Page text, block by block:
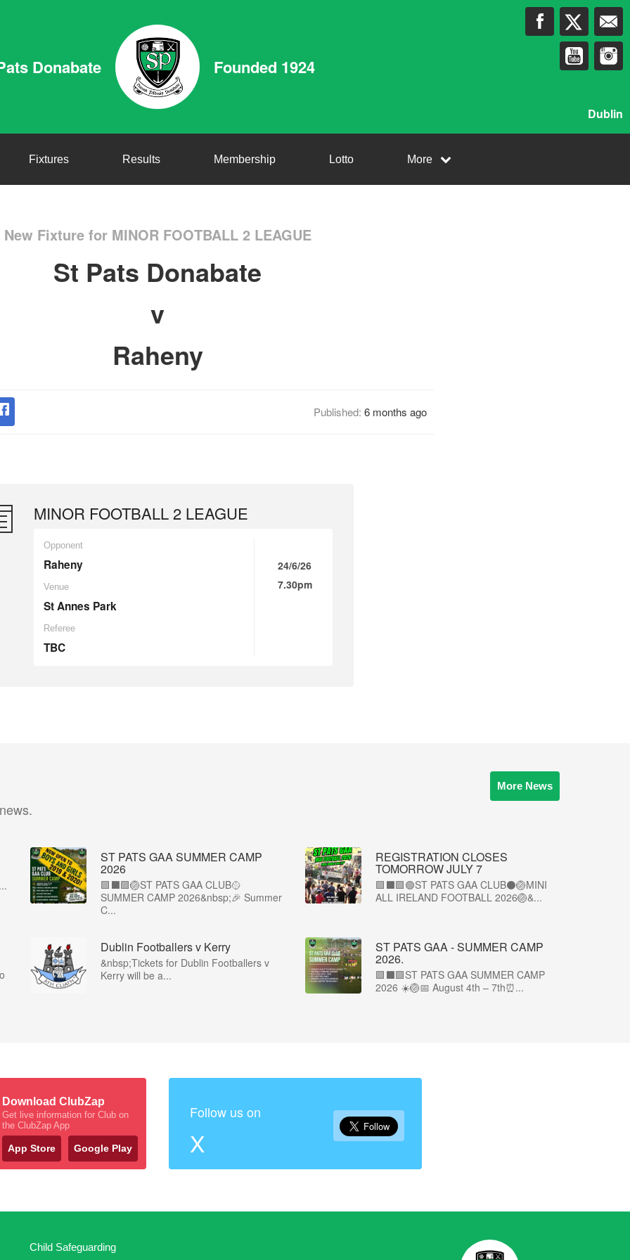
Donabate Founded 1924
Dublin
Fixtures Results Membership Lotto More
New Fixture for MINOR FOOTBALL 2 LEAGUE
St Pats Donabate
v
Raheny
Published: 6 months ago
MINOR FOOTBALL 2 LEAGUE
Opponent
Raheny
Venue
St Annes Park
Referee
TBC
24/6/26
7.30pm
More News
ST PATS GAA SUMMER CAMP
2026
🟩⬛️🟩🏐ST PATS GAA CLUB🥎
SUMMER CAMP 2026&nbsp;🎉 Summer
C...
REGISTRATION CLOSES
TOMORROW JULY 7
🟩⬛🟩🟢ST PATS GAA CLUB⚫🏐MINI
ALL IRELAND FOOTBALL 2026🏐&...
Dublin Footballers v Kerry
&nbsp;Tickets for Dublin Footballers v
Kerry will be a...
ST PATS GAA - SUMMER CAMP
2026.
🟩⬛🟩ST PATS GAA SUMMER CAMP
2026 ☀️🏐📅 August 4th – 7th⏰...
Download ClubZap
Get live information for Club on
the ClubZap App
App Store Google Play
Follow us on
X
Child Safeguarding